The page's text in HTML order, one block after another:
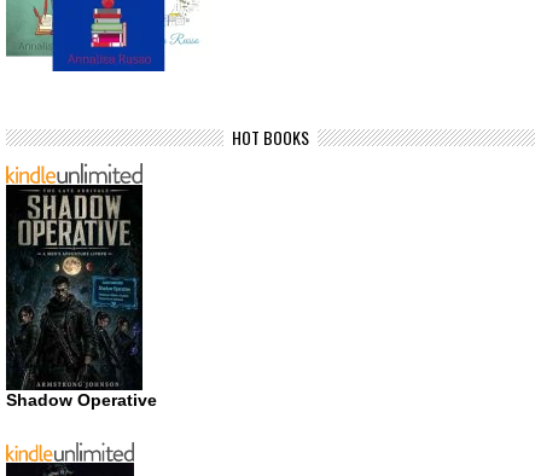
HOT BOOKS
Shadow Operative